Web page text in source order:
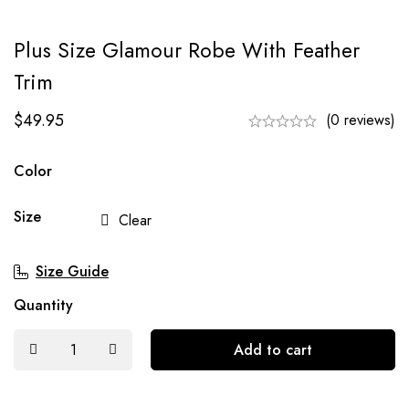
Plus Size Glamour Robe With Feather
Trim
$49.95 (0 reviews)
Color
Size Clear
Size Guide
Quantity
Add to cart